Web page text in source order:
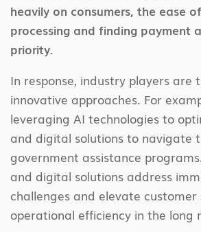
heavily on consumers, the ease
processing and finding payment
priority.
In response, industry players are
innovative approaches. For
leveraging AI technologies to
and digital solutions to navigate
government assistance
and digital solutions address
challenges and elevate
operational efficiency in the long